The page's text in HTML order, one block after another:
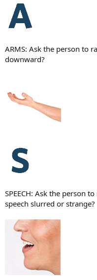
ARMS: Ask the person to
downward?
SPEECH: Ask the person
speech slurred or strange?